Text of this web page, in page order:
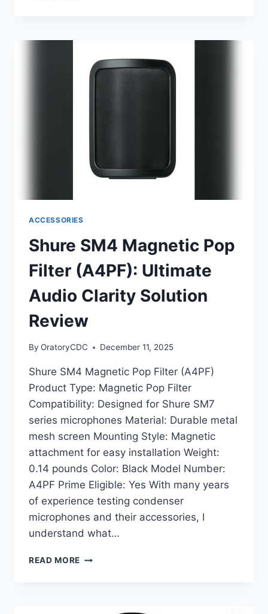
ULTIMATE
XLR
ACCESSORIES
Shure SM4 Magnetic Pop
Filter (A4PF): Ultimate
Audio Clarity Solution
Review
By OratoryCDC December 11, 2025
Shure SM4 Magnetic Pop Filter (A4PF)
Product Type: Magnetic Pop Filter
Compatibility: Designed for Shure SM7
series microphones Material: Durable metal
mesh screen Mounting Style: Magnetic
attachment for easy installation Weight:
0.14 pounds Color: Black Model Number:
A4PF Prime Eligible: Yes With many years
of experience testing condenser
microphones and their accessories, I
understand what…
READ MORE SHURE